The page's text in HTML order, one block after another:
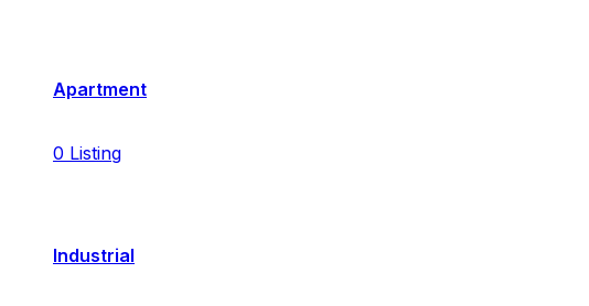
Apartment
0 Listing
Industrial